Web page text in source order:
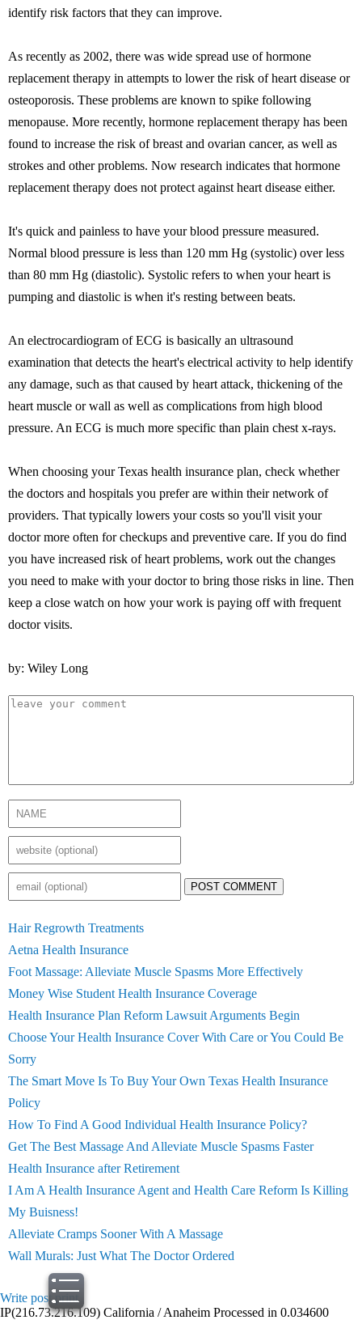
identify risk factors that they can improve.
As recently as 2002, there was wide spread use of hormone
replacement therapy in attempts to lower the risk of heart disease or
osteoporosis. These problems are known to spike following
menopause. More recently, hormone replacement therapy has been
found to increase the risk of breast and ovarian cancer, as well as
strokes and other problems. Now research indicates that hormone
replacement therapy does not protect against heart disease either.
It's quick and painless to have your blood pressure measured.
Normal blood pressure is less than 120 mm Hg (systolic) over less
than 80 mm Hg (diastolic). Systolic refers to when your heart is
pumping and diastolic is when it's resting between beats.
An electrocardiogram of ECG is basically an ultrasound
examination that detects the heart's electrical activity to help identify
any damage, such as that caused by heart attack, thickening of the
heart muscle or wall as well as complications from high blood
pressure. An ECG is much more specific than plain chest x-rays.
When choosing your Texas health insurance plan, check whether
the doctors and hospitals you prefer are within their network of
providers. That typically lowers your costs so you'll visit your
doctor more often for checkups and preventive care. If you do find
you have increased risk of heart problems, work out the changes
you need to make with your doctor to bring those risks in line. Then
keep a close watch on how your work is paying off with frequent
doctor visits.
by: Wiley Long
POST COMMENT
Hair Regrowth Treatments
Aetna Health Insurance
Foot Massage: Alleviate Muscle Spasms More Effectively
Money Wise Student Health Insurance Coverage
Health Insurance Plan Reform Lawsuit Arguments Begin
Choose Your Health Insurance Cover With Care or You Could Be
Sorry
The Smart Move Is To Buy Your Own Texas Health Insurance
Policy
How To Find A Good Individual Health Insurance Policy?
Get The Best Massage And Alleviate Muscle Spasms Faster
Health Insurance after Retirement
I Am A Health Insurance Agent and Health Care Reform Is Killing
My Buisness!
Alleviate Cramps Sooner With A Massage
Wall Murals: Just What The Doctor Ordered
Write post print
IP(216.73.216.109) California / Anaheim Processed in 0.034600